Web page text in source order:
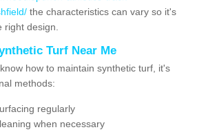
the characteristics can vary so it's
design.
Turf Near Me
how to maintain synthetic turf, it's
methods:
regularly
when necessary